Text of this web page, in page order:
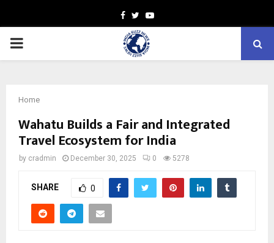
Facebook
TwitterYoutube
PRIMARY
Home
Wahatu Builds a Fair and Integrated
Travel Ecosystem for India
by cradmin December 30, 2025 0 5278
SHARE 0